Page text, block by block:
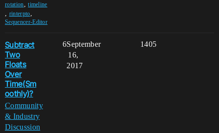
rotation,timeline
, rinterpto,
Sequencer-Editor
Subtract
Two
Floats
Over
Time(Sm
oothly)?
Community
& Industry
Discussion
6 1405
September
16,
2017